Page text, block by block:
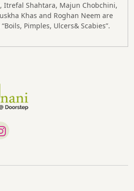
Itrefal Shahtara, Majun Chobchini,
Khas and Roghan Neem are
Pimples, Ulcers& Scabies”.